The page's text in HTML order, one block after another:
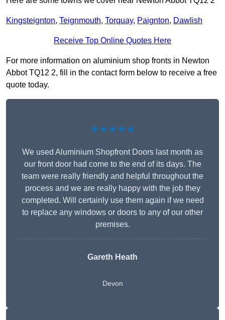
Kingsteignton, Teignmouth, Torquay, Paignton, Dawlish
Receive Top Online Quotes Here
For more information on aluminium shop fronts in Newton
Abbot TQ12 2, fill in the contact form below to receive a free
quote today.
★★★★★
We used Aluminium Shopfront Doors last month as
our front door had come to the end of its days. The
team were really friendly and helpful throughout the
process and we are really happy with the job they
completed. Will certainly use them again if we need
to replace any windows or doors to any of our other
premises.
Gareth Heath
Devon